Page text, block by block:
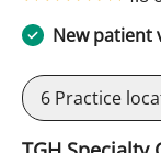
New patient
6 Practice